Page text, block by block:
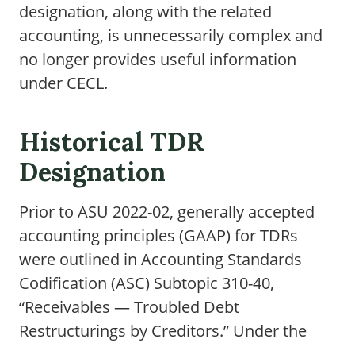
designation, along with the related
accounting, is unnecessarily complex and
no longer provides useful information
under CECL.
Historical TDR
Designation
Prior to ASU 2022-02, generally accepted
accounting principles (GAAP) for TDRs
were outlined in Accounting Standards
Codification (ASC) Subtopic 310-40,
“Receivables — Troubled Debt
Restructurings by Creditors.” Under the